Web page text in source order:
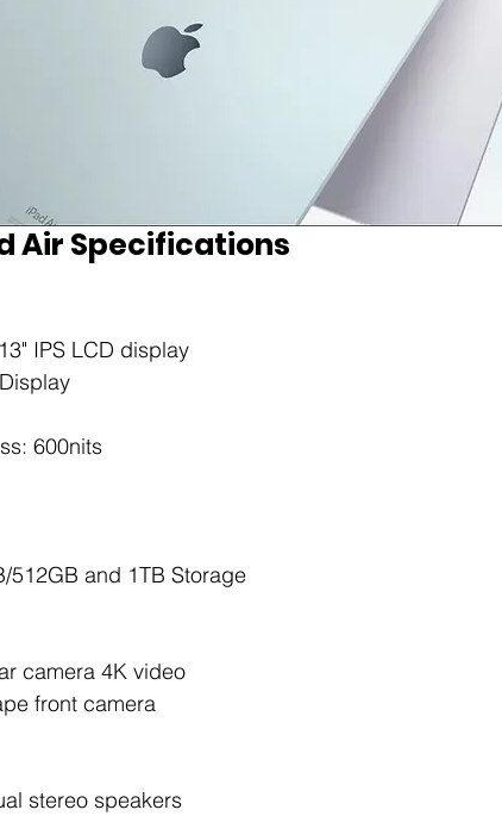
Air Specifications
IPS LCD display
600nits
512GB and 1TB Storage
camera 4K video
front camera
stereo speakers